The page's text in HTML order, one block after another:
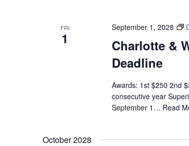
FRI
1
Charlotte &
Deadline
September 1, 2028
Awards: 1st $250 2nd
consecutive year
September 1… Read
October 2028